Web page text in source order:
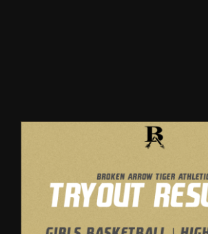
Parent Portal
Broken Arrow
Basketball: High
Tryout Results –